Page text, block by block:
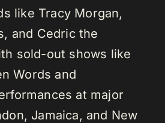
like Tracy Morgan,
and Cedric the
sold-out shows like
Words and
at major
Jamaica, and New